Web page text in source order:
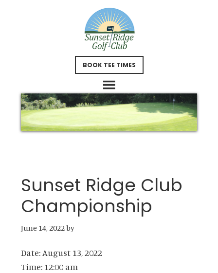
BOOK TEE TIMES
Sunset Ridge Club
Championship
June 14, 2022by
Date: August 13, 2022
Time: 12:00 am